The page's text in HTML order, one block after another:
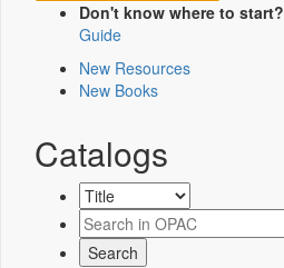
Don't know where to start?
Guide
New Resources
New Books
Catalogs